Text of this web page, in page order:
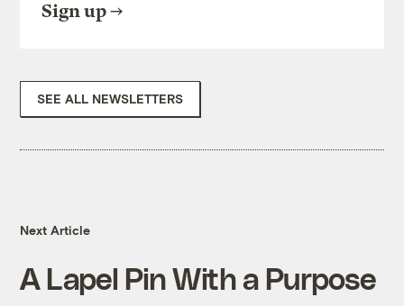
Sign up
SEE ALL NEWSLETTERS
Next Article
A Lapel Pin With a Purpose